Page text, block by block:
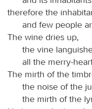
therefore the
and few people
The wine dries up,
the vine
all the merry-
The mirth of the
the noise of the
the mirth of the